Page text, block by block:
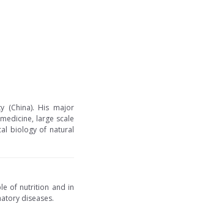
(China). His major
large scale
biology of natural
of nutrition and in
diseases.